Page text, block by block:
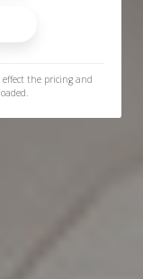
the pricing and